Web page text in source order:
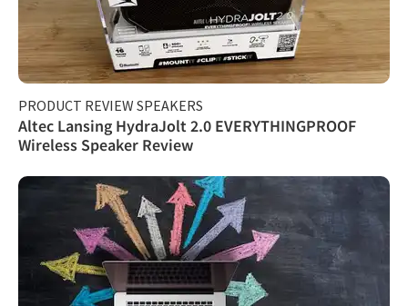
PRODUCT REVIEW SPEAKERS
Altec Lansing HydraJolt 2.0 EVERYTHINGPROOF
Wireless Speaker Review